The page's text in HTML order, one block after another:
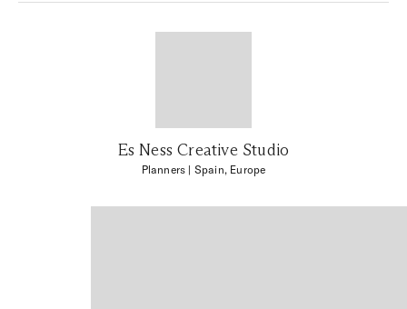
Es Ness Creative Studio
Planners | Spain, Europe